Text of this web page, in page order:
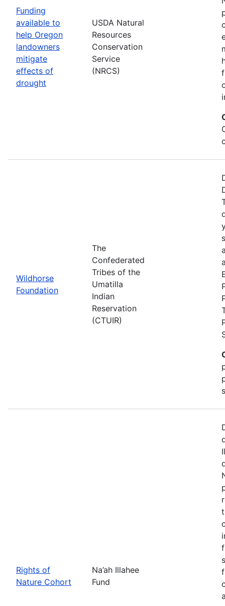
Funding
available to
help Oregon
landowners
mitigate
effects of
drought
USDA Natural
Resources
Conservation
Service
(NRCS)
Wildhorse
Foundation
The
Confederated
Tribes of the
Umatilla
Indian
Reservation
(CTUIR)
Rights of
Nature Cohort
Na’ah Illahee
Fund